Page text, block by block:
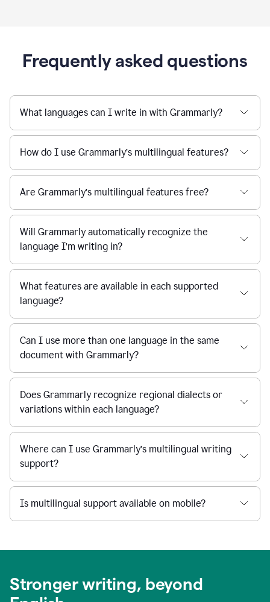
Frequently asked questions
What languages can I write in with Grammarly?
How do I use Grammarly’s multilingual features?
Are Grammarly’s multilingual features free?
Will Grammarly automatically recognize the
language I’m writing in?
What features are available in each supported
language?
Can I use more than one language in the same
document with Grammarly?
Does Grammarly recognize regional dialects or
variations within each language?
Where can I use Grammarly’s multilingual writing
support?
Is multilingual support available on mobile?
Stronger writing, beyond